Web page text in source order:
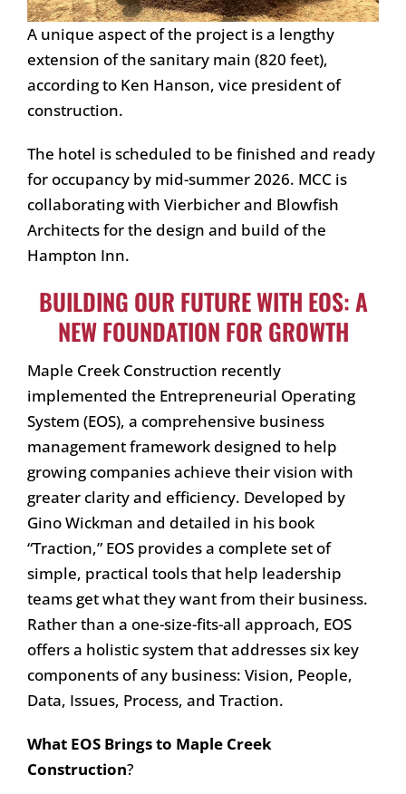
A unique aspect of the project is a lengthy
extension of the sanitary main (820 feet),
according to Ken Hanson, vice president of
construction.
The hotel is scheduled to be finished and ready
for occupancy by mid-summer 2026. MCC is
collaborating with Vierbicher and Blowfish
Architects for the design and build of the
Hampton Inn.
BUILDING OUR FUTURE WITH EOS: A
NEW FOUNDATION FOR GROWTH
Maple Creek Construction recently
implemented the Entrepreneurial Operating
System (EOS), a comprehensive business
management framework designed to help
growing companies achieve their vision with
greater clarity and efficiency. Developed by
Gino Wickman and detailed in his book
“Traction,” EOS provides a complete set of
simple, practical tools that help leadership
teams get what they want from their business.
Rather than a one-size-fits-all approach, EOS
offers a holistic system that addresses six key
components of any business: Vision, People,
Data, Issues, Process, and Traction.
What EOS Brings to Maple Creek
Construction?